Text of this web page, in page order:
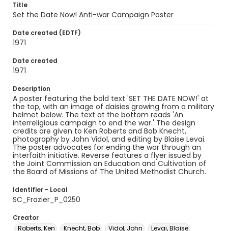
Title
Set the Date Now! Anti-war Campaign Poster
Date created (EDTF)
1971
Date created
1971
Description
A poster featuring the bold text 'SET THE DATE NOW!' at
the top, with an image of daisies growing from a military
helmet below. The text at the bottom reads 'An
interreligious campaign to end the war.' The design
credits are given to Ken Roberts and Bob Knecht,
photography by John Vidol, and editing by Blaise Levai.
The poster advocates for ending the war through an
interfaith initiative. Reverse features a flyer issued by
the Joint Commission on Education and Cultivation of
the Board of Missions of The United Methodist Church.
Identifier - Local
SC_Frazier_P_0250
Creator
Roberts, Ken
Knecht, Bob Vidol, John Levai, Blaise